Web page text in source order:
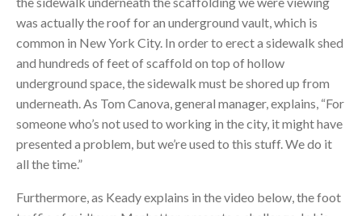
was actually the roof for an underground vault, which is
common in New York City. In order to erect a sidewalk shed
and hundreds of feet of scaffold on top of hollow
underground space, the sidewalk must be shored up from
underneath. As Tom Canova, general manager, explains, “For
someone who’s not used to working in the city, it might have
presented a problem, but we’re used to this stuff. We do it
all the time.”
Furthermore, as Keady explains in the video below, the foot